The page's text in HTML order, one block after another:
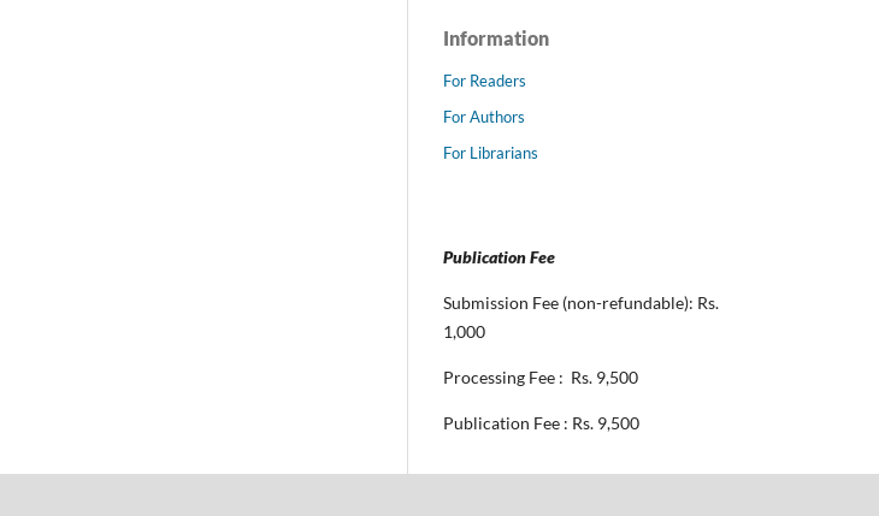
Information
For Readers
For Authors
For Librarians
Publication Fee
Submission Fee (non-refundable): Rs.
1,000
Processing Fee : Rs. 9,500
Publication Fee : Rs. 9,500